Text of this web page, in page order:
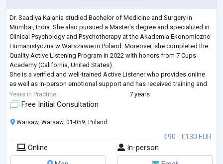
Dr. Saadiya Kalania studied Bachelor of Medicine and Surgery in
Mumbai, India. She also pursued a Master's degree and specialized in
Clinical Psychology and Psychotherapy at the Akademia Ekonomiczno-
Humanistyczna w Warszawie in Poland. Moreover, she completed the
Quality Active Listening Program in 2022 with honors from 7 Cups
Academy (California, United States).
She is a verified and well-trained Active Listener who provides online
as well as in-person emotional support and has received training and
passed assessments on ACT therapy, CBT, ...
Years in Practice 7 years
Free Initial Consultation
€90 - €130 EUR
Warsaw, Warsaw, 01-059, Poland
Online
In-person